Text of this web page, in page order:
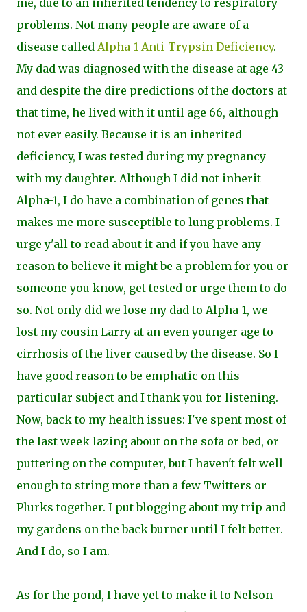
me, due to an inherited tendency to respiratory
problems. Not many people are aware of a
disease called Alpha-1 Anti-Trypsin Deficiency.
My dad was diagnosed with the disease at age 43
and despite the dire predictions of the doctors at
that time, he lived with it until age 66, although
not ever easily. Because it is an inherited
deficiency, I was tested during my pregnancy
with my daughter. Although I did not inherit
Alpha-1, I do have a combination of genes that
makes me more susceptible to lung problems. I
urge y'all to read about it and if you have any
reason to believe it might be a problem for you or
someone you know, get tested or urge them to do
so. Not only did we lose my dad to Alpha-1, we
lost my cousin Larry at an even younger age to
cirrhosis of the liver caused by the disease. So I
have good reason to be emphatic on this
particular subject and I thank you for listening.
Now, back to my health issues: I've spent most of
the last week lazing about on the sofa or bed, or
puttering on the computer, but I haven't felt well
enough to string more than a few Twitters or
Plurks together. I put blogging about my trip and
my gardens on the back burner until I felt better.
And I do, so I am.
As for the pond, I have yet to make it to Nelson